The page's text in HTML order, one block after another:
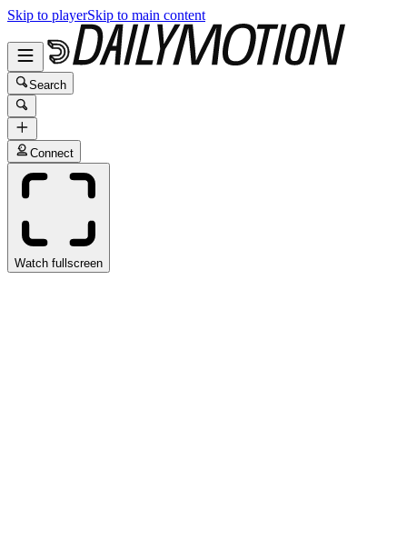
Skip to playerSkip to main content
Search
Connect
Watch fullscreen